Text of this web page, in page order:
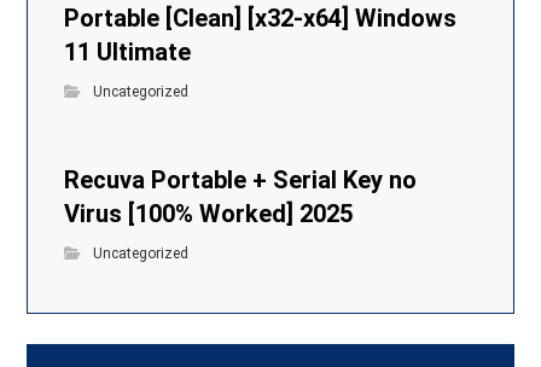
Portable [Clean] [x32-x64] Windows
11 Ultimate
Uncategorized
Recuva Portable + Serial Key no
Virus [100% Worked] 2025
Uncategorized